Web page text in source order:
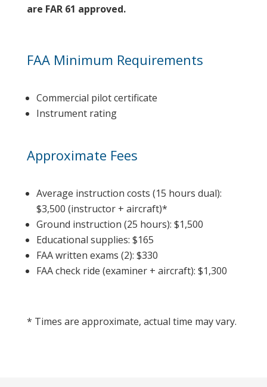
are FAR 61 approved.
FAA Minimum Requirements
Commercial pilot certificate
Instrument rating
Approximate Fees
Average instruction costs (15 hours dual):
$3,500 (instructor + aircraft)*
Ground instruction (25 hours): $1,500
Educational supplies: $165
FAA written exams (2): $330
FAA check ride (examiner + aircraft): $1,300
* Times are approximate, actual time may vary.